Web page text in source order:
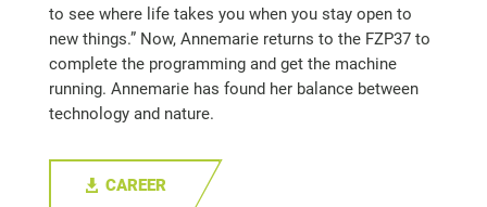
to see where life takes you when you stay open to
new things.” Now, Annemarie returns to the FZP37 to
complete the programming and get the machine
running. Annemarie has found her balance between
technology and nature.
CAREER